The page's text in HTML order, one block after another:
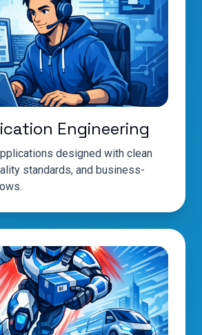
Engineering
designed with clean
standards, and business-